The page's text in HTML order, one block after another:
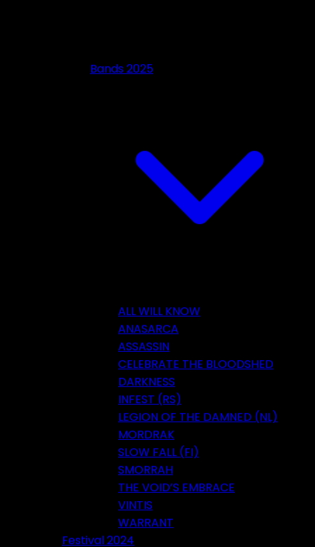
Bands 2025
ALL WILL KNOW
ANASARCA
ASSASSIN
CELEBRATE THE BLOODSHED
DARKNESS
INFEST (RS)
LEGION OF THE DAMNED (NL)
MORDRAK
SLOW FALL (FI)
SMORRAH
THE VOID’S EMBRACE
VINTIS
WARRANT
Festival 2024